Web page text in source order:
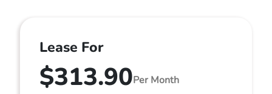
Lease For
$313.90Per Month